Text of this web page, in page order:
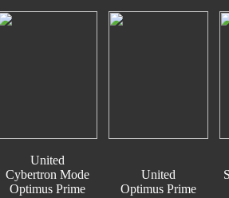
United
Cybertron Mode
Optimus Prime
United
Optimus Prime